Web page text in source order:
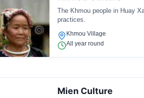
The Khmou people in Huay
practices.
Khmou Village
All year round
Mien Culture